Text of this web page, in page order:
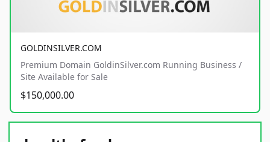
GOLDINSILVER.COM
Premium Domain GoldinSilver.com Running Business /
Site Available for Sale
$150,000.00